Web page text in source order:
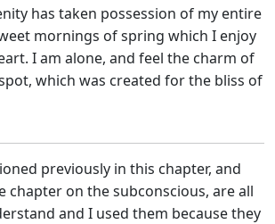
has taken possession of my entire
mornings of spring which I enjoy
I am alone, and feel the charm of
which was created for the bliss of
previously in this chapter, and
chapter on the subconscious, are all
and I used them because they